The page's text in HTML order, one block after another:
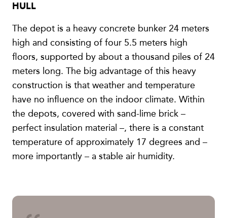
HULL
The depot is a heavy concrete bunker 24 meters
high and consisting of four 5.5 meters high
floors, supported by about a thousand piles of 24
meters long. The big advantage of this heavy
construction is that weather and temperature
have no influence on the indoor climate. Within
the depots, covered with sand-lime brick –
perfect insulation material –, there is a constant
temperature of approximately 17 degrees and –
more importantly – a stable air humidity.